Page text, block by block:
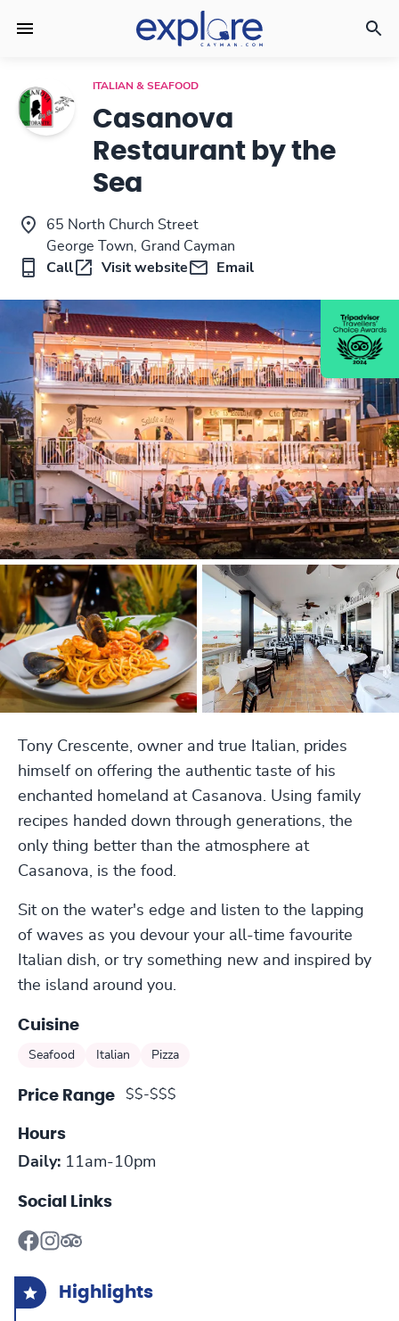
ITALIAN & SEAFOOD
Casanova
Restaurant by the
Sea
65 North Church Street
George Town, Grand Cayman
Call
Visit website Email
Tony Crescente, owner and true Italian, prides
himself on offering the authentic taste of his
enchanted homeland at Casanova. Using family
recipes handed down through generations, the
only thing better than the atmosphere at
Casanova, is the food.
Sit on the water's edge and listen to the lapping
of waves as you devour your all-time favourite
Italian dish, or try something new and inspired by
the island around you.
Cuisine
Seafood Italian Pizza
Price Range $$-$$$
Hours
Daily: 11am-10pm
Social Links
Highlights